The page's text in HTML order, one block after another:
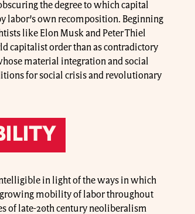
the degree to which capital
labor’s own recomposition. Beginning
like Elon Musk and Peter Thiel
capitalist order than as contradictory
material integration and social
for social crisis and revolutionary
in light of the ways in which
growing mobility of labor throughout
of late-20th century neoliberalism